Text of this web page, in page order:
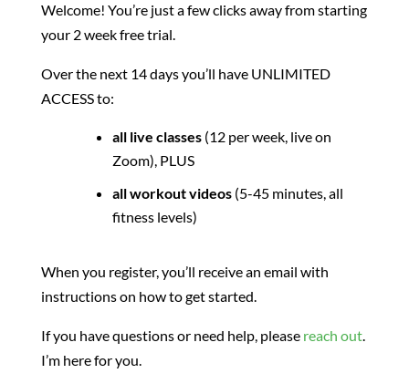
Welcome! You’re just a few clicks away from starting
your 2 week free trial.
Over the next 14 days you’ll have UNLIMITED
ACCESS to:
all live classes(12 per week, live on
Zoom), PLUS
all workout videos(5-45 minutes, all
fitness levels)
When you register, you’ll receive an email with
instructions on how to get started.
If you have questions or need help, please reach out.
I’m here for you.